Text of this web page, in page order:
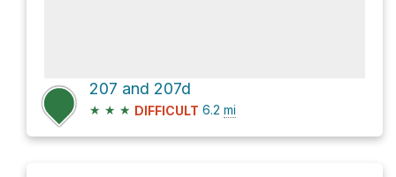
207 and 207d
★ ★ ★ DIFFICULT 6.2 mi